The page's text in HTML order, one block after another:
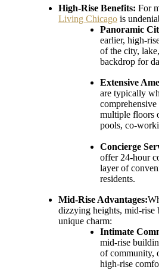
High-Rise Benefits: For
Living Chicago is
Panoramic
earlier, high-
of the city,
backdrop for
Extensive
are typically
multiple floors
pools, co-
Concierge
offer 24-hour
layer of
residents.
Mid-Rise Advantages:
dizzying heights, mid-
unique charm:
Intimate
mid-rise
of community,
high-rise